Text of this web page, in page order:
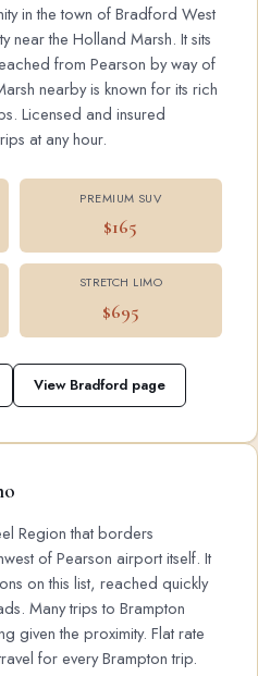
in the town of Bradford West
near the Holland Marsh. It sits
from Pearson by way of
nearby is known for its rich
Licensed and insured
at any hour.
PREMIUM SUV
$165
STRETCH LIMO
$695
View Bradford page
Region that borders
of Pearson airport itself. It
on this list, reached quickly
Many trips to Brampton
given the proximity. Flat rate
for every Brampton trip.